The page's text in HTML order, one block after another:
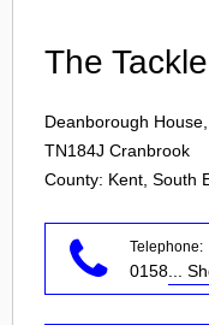
The
Deanborough
TN184J Cranbrook
County: Kent, South
Telephone:
0158 ...